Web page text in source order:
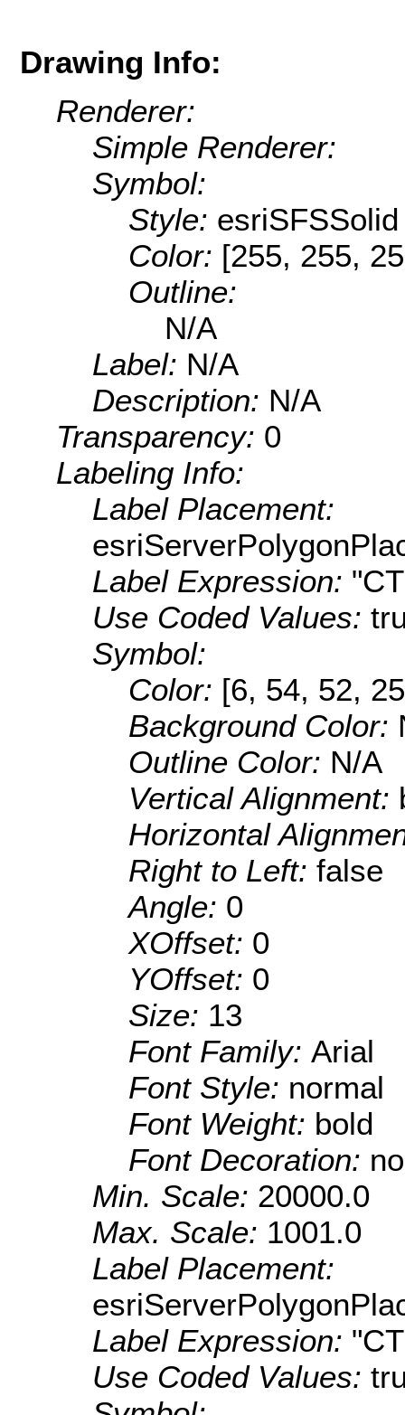
Drawing Info:
Renderer:
Simple Renderer:
Symbol:
Style: esriSFSSolid
Color: [255, 255,
Outline:
N/A
Label: N/A
Description: N/A
Transparency: 0
Labeling Info:
Label Placement:
Label Expression:
Use Coded Values:
Symbol:
Color: [6, 54, 52,
Background Color:
Outline Color: N/A
Vertical Alignment:
Horizontal
Right to Left: false
Angle: 0
XOffset: 0
YOffset: 0
Size: 13
Font Family: Arial
Font Style: normal
Font Weight: bold
Font Decoration:
Min. Scale: 20000.0
Max. Scale: 1001.0
Label Placement:
Label Expression:
Use Coded Values: